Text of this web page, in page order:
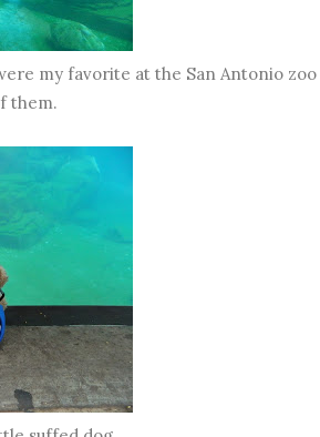
my favorite at the San Antonio zoo
them.